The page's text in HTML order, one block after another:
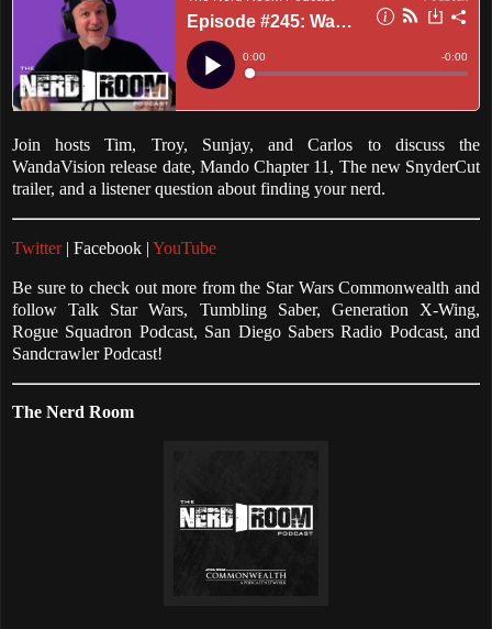
Join hosts Tim, Troy, Sunjay, and Carlos to discuss the
WandaVision release date, Mando Chapter 11, The new SnyderCut
trailer, and a listener question about finding your nerd.
Twitter | Facebook | YouTube
Be sure to check out more from the Star Wars Commonwealth and
follow Talk Star Wars, Tumbling Saber, Generation X-Wing,
Rogue Squadron Podcast, San Diego Sabers Radio Podcast, and
Sandcrawler Podcast!
The Nerd Room